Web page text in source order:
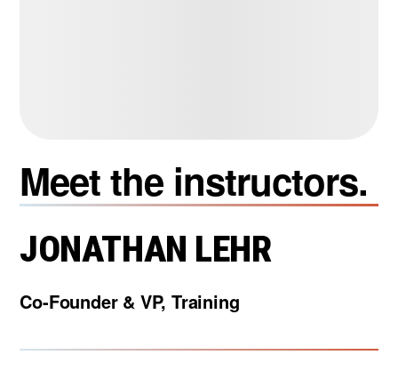
Meet the instructors.
JONATHAN LEHR
Co-Founder & VP, Training